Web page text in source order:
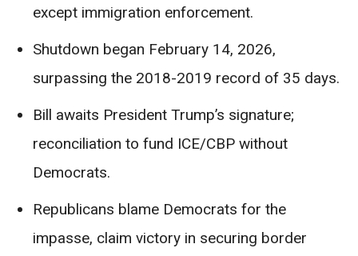
except immigration enforcement.
Shutdown began February 14, 2026,
surpassing the 2018-2019 record of 35 days.
Bill awaits President Trump’s signature;
reconciliation to fund ICE/CBP without
Democrats.
Republicans blame Democrats for the
impasse, claim victory in securing border